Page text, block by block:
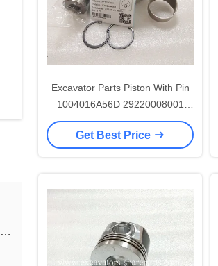
penny@hyunsangparts.com
Excavator Parts Piston With Pin
1004016A56D 29220008001
29120014981 For
4110000509073
Get Best Price